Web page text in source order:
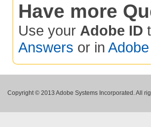
Have more
Use your Adobe ID
Answers or in
Copyright © 2013 Adobe Systems Incorporated. All